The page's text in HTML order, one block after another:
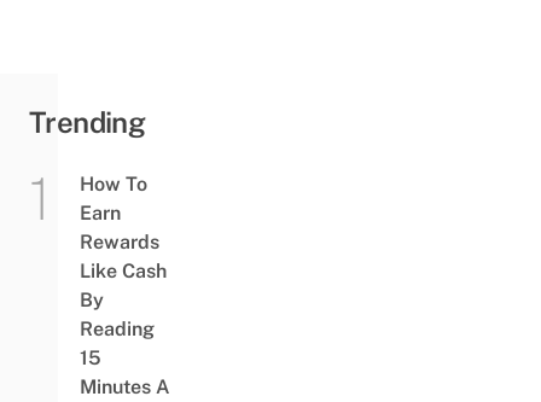
Trending
How To
Earn
Rewards
Like Cash
By
Reading
15
Minutes A